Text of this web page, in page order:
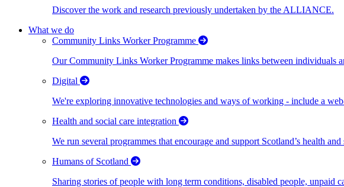
Discover the work and research previously undertaken by the ALLIANCE.
What we do
Community Links Worker Programme
Our Community Links Worker Programme makes links between individuals
Digital
We're exploring innovative technologies and ways of working - include a
Health and social care integration
We run several programmes that encourage and support Scotland’s health
Humans of Scotland
Sharing stories of people with long term conditions, disabled people, unpaid